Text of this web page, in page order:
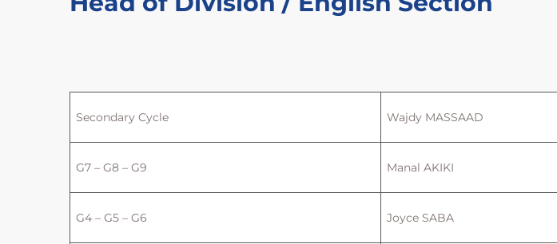
Secondary Cycle Wajdy MASSAAD
G7 – G8 – G9 Manal AKIKI
G4 – G5 – G6 Joyce SABA